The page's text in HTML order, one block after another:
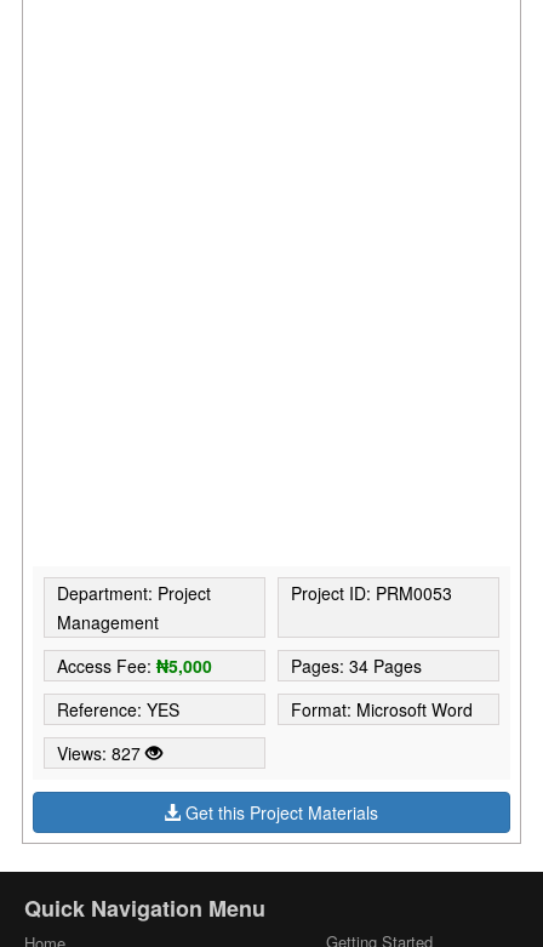
Department: Project
Management
Project ID: PRM0053
Access Fee:₦5,000
Pages: 34 Pages
Reference: YES
Format: Microsoft Word
Views: 827
Get this Project Materials
Quick Navigation Menu
Home Getting Started